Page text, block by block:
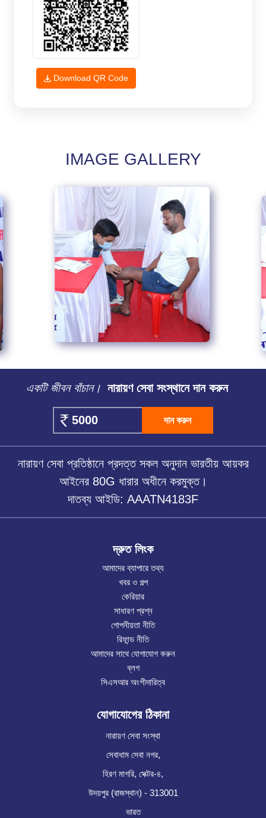
Download QR Code
IMAGE GALLERY
একটি জীবন বাঁচান। নারায়ণ সেবা সংস্থানে দান করুন
দান করুন
নারায়ণ সেবা প্রতিষ্ঠানে প্রদত্ত সকল অনুদান ভারতীয় আয়কর
আইনের 80G ধারার অধীনে করমুক্ত।
দাতব্য আইডি: AAATN4183F
দ্রুত লিংক
আমাদের ব্যাপারে তথ্য
খবর ও গল্প
কেরিয়ার
সাধারণ প্রশ্ন
গোপনীয়তা নীতি
রিফান্ড নীতি
আমাদের সাথে যোগাযোগ করুন
ব্লগ
সিএসআর অংশীদারিত্ব
যোগাযোগের ঠিকানা
নারায়ণ সেবা সংস্থা
সেবাধাম সেবা নগর,
হিরণ মাগরি, সেক্টর-৪,
উদয়পুর (রাজস্থান) - 313001
ভারত